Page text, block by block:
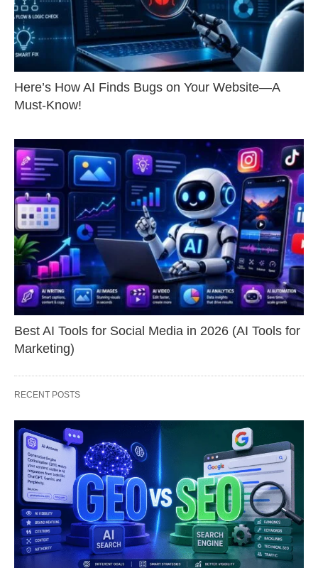
Here’s How AI Finds Bugs on Your Website—A
Must-Know!
Best AI Tools for Social Media in 2026 (AI Tools for
Marketing)
RECENT POSTS